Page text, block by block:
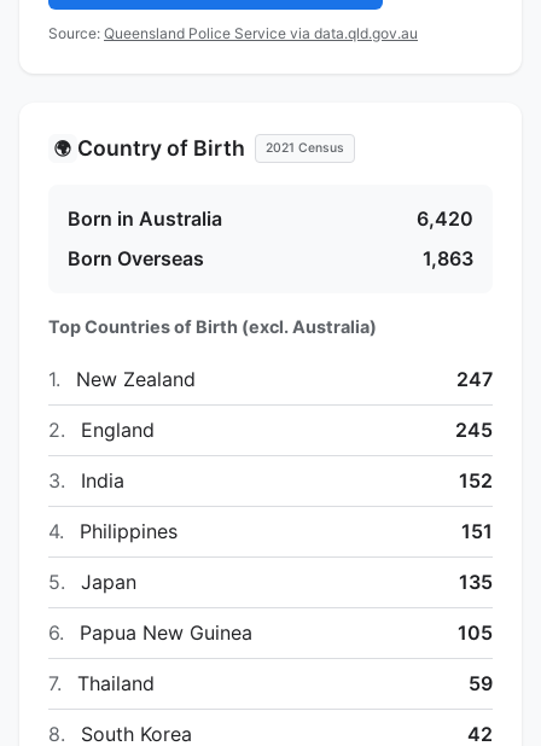
Source: Queensland Police Service via data.qld.gov.au
🌍 Country of Birth 2021 Census
Born in Australia
6,420
Born Overseas
1,863
Top Countries of Birth (excl. Australia)
1. New Zealand 247
2. England 245
3. India 152
4. Philippines 151
5. Japan 135
6. Papua New Guinea 105
7. Thailand 59
8. South Korea 42